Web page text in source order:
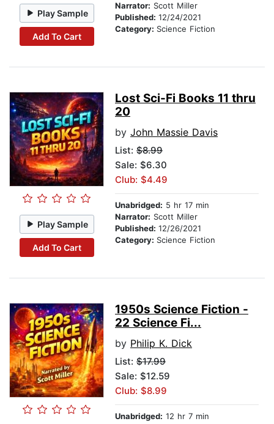
Play Sample
Add To Cart
Narrator: Scott Miller
Published: 12/24/2021
Category: Science Fiction
Play Sample
Add To Cart
Lost Sci-Fi Books 11 thru
20
by John Massie Davis
List: $8.99
Sale: $6.30
Club: $4.49
Unabridged: 5 hr 17 min
Narrator: Scott Miller
Published: 12/26/2021
Category: Science Fiction
1950s Science Fiction -
22 Science Fi...
by Philip K. Dick
List: $17.99
Sale: $12.59
Club: $8.99
Unabridged: 12 hr 7 min